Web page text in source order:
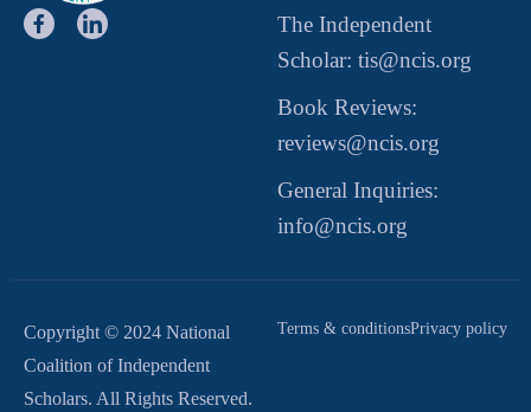
The Independent
Scholar: tis@ncis.org
Book Reviews:
reviews@ncis.org
General Inquiries:
info@ncis.org
Copyright © 2024 National
Coalition of Independent
Scholars. All Rights Reserved.
Terms & conditionsPrivacy policy